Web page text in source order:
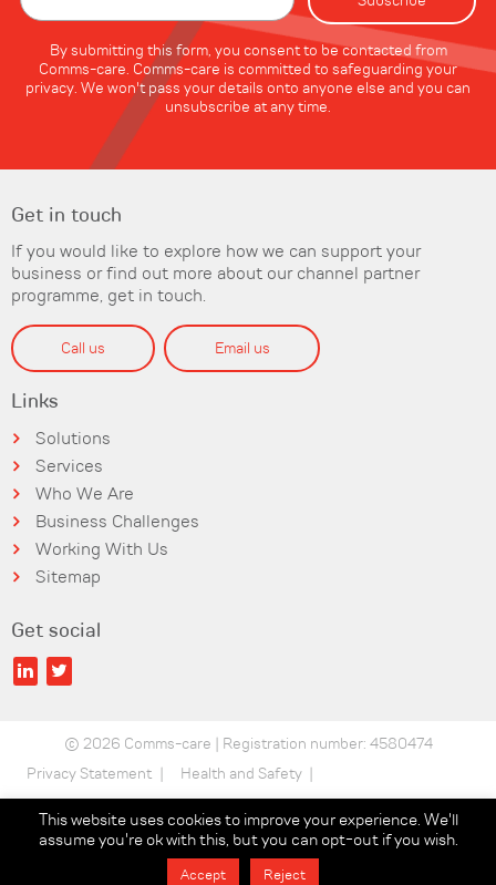
By submitting this form, you consent to be contacted from
Comms-care. Comms-care is committed to safeguarding your
privacy. We won't pass your details onto anyone else and you can
unsubscribe at any time.
Get in touch
If you would like to explore how we can support your
business or find out more about our channel partner
programme, get in touch.
Call us Email us
Links
Solutions
Services
Who We Are
Business Challenges
Working With Us
Sitemap
Get social
© 2026 Comms-care | Registration number: 4580474
Privacy Statement Health and Safety
Security Statement Terms of use
Data Protection Sustainability Policy
This website uses cookies to improve your experience. We'll
assume you're ok with this, but you can opt-out if you wish.
Accept Reject